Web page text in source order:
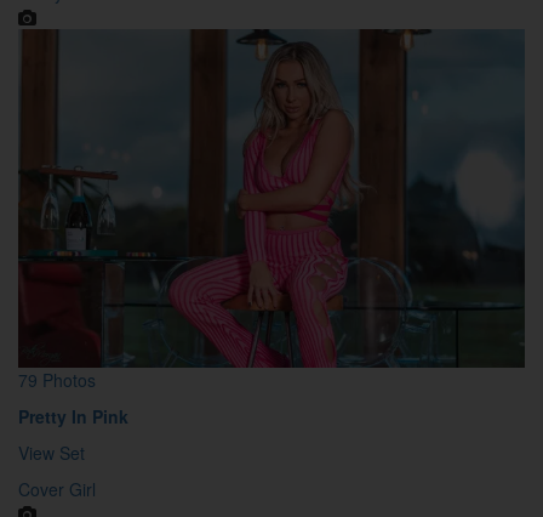
79 Photos
Pretty In Pink
View Set
Cover Girl